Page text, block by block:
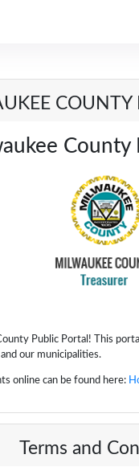
COUNTY
County
Public Portal! This
our municipalities.
online can be found here:
Terms and